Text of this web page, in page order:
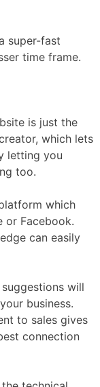
super-fast
time frame.
is just the
which lets
letting you
too.
which
or Facebook.
can easily
will
business.
to sales gives
connection